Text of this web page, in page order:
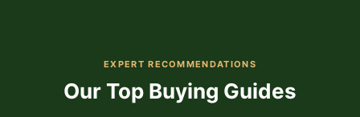
EXPERT RECOMMENDATIONS
Our Top Buying Guides